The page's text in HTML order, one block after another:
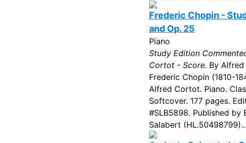
Frederic Chopin -
and Op. 25
Piano
Study Edition
Cortot - Score. By
Frederic Chopin (1810-
Alfred Cortot. Piano.
Softcover. 177 pages.
#SLB5898. Published by
Salabert